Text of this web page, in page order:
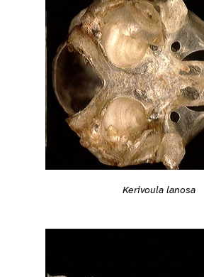
Kerivoula lanosa